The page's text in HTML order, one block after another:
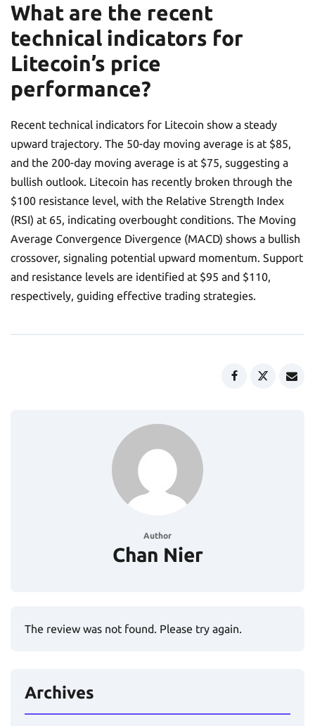
What are the recent
technical indicators for
Litecoin’s price
performance?
Recent technical indicators for Litecoin show a steady
upward trajectory. The 50-day moving average is at $85,
and the 200-day moving average is at $75, suggesting a
bullish outlook. Litecoin has recently broken through the
$100 resistance level, with the Relative Strength Index
(RSI) at 65, indicating overbought conditions. The Moving
Average Convergence Divergence (MACD) shows a bullish
crossover, signaling potential upward momentum. Support
and resistance levels are identified at $95 and $110,
respectively, guiding effective trading strategies.
Author
Chan Nier
The review was not found. Please try again.
Archives